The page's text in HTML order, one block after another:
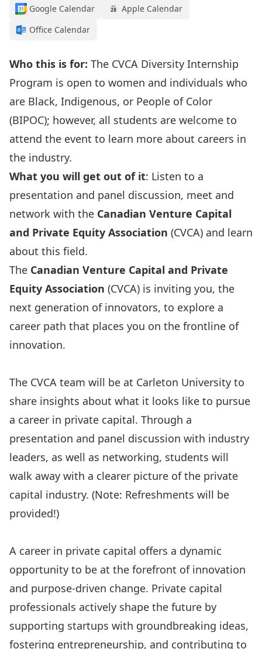
Google Calendar
Apple Calendar
Office Calendar
Who this is for: The CVCA Diversity Internship
Program is open to women and individuals who
are Black, Indigenous, or People of Color
(BIPOC); however, all students are welcome to
attend the event to learn more about careers in
the industry.
What you will get out of it: Listen to a
presentation and panel discussion, meet and
network with the Canadian Venture Capital
and Private Equity Association (CVCA) and learn
about this field.
The Canadian Venture Capital and Private
Equity Association (CVCA) is inviting you, the
next generation of innovators, to explore a
career path that places you on the frontline of
innovation.
The CVCA team will be at Carleton University to
share insights about what it looks like to pursue
a career in private capital. Through a
presentation and panel discussion with industry
leaders, as well as networking, students will
walk away with a clearer picture of the private
capital industry. (Note: Refreshments will be
provided!)
A career in private capital offers a dynamic
opportunity to be at the forefront of innovation
and purpose-driven change. Private capital
professionals actively shape the future by
supporting startups with groundbreaking ideas,
fostering entrepreneurship, and contributing to